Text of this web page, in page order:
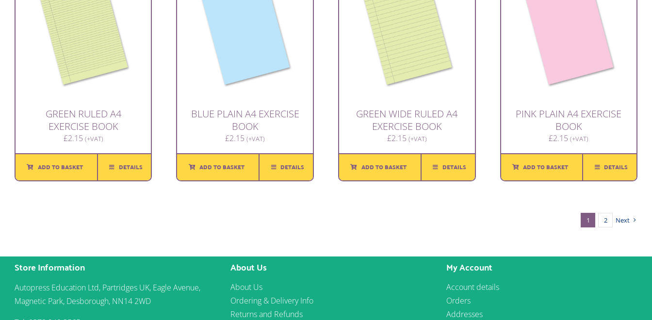
GREEN RULED A4
EXERCISE BOOK
£2.15 (+VAT)
ADD TO BASKET DETAILS
BLUE PLAIN A4 EXERCISE
BOOK
£2.15 (+VAT)
ADD TO BASKET DETAILS
GREEN WIDE RULED A4
EXERCISE BOOK
£2.15 (+VAT)
ADD TO BASKET DETAILS
PINK PLAIN A4 EXERCISE
BOOK
£2.15 (+VAT)
ADD TO BASKET DETAILS
1 2 Next
Store Information
Autopress Education Ltd, Partridges UK, Eagle Avenue,
Magnetic Park, Desborough, NN14 2WD
About Us
About Us
Ordering & Delivery Info
Returns and Refunds
My Account
Account details
Orders
Addresses